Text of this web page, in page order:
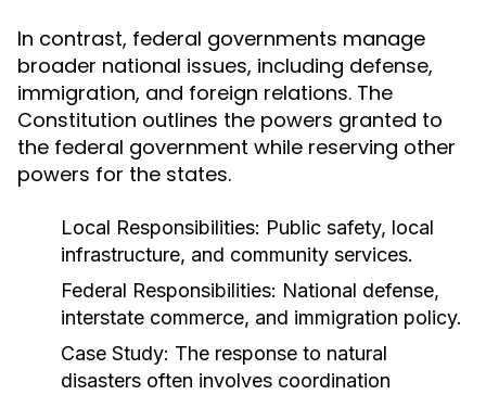
In contrast, federal governments manage
broader national issues, including defense,
immigration, and foreign relations. The
Constitution outlines the powers granted to
the federal government while reserving other
powers for the states.
Local Responsibilities: Public safety, local
infrastructure, and community services.
Federal Responsibilities: National defense,
interstate commerce, and immigration policy.
Case Study: The response to natural
disasters often involves coordination